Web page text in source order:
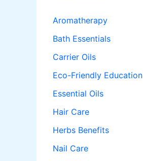
Aromatherapy
Bath Essentials
Carrier Oils
Eco-Friendly Education
Essential Oils
Hair Care
Herbs Benefits
Nail Care